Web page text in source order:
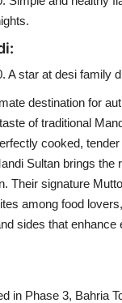
A star at desi family
destination for
of traditional
cooked,
Sultan brings the
Their signature
among food
sides that enhance
in Phase 3, Bahria